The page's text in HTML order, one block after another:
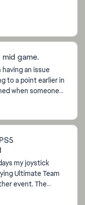
game.
an issue
to a point earlier in
when someone
match but it
my joystick
Ultimate Team
event. The
when playing